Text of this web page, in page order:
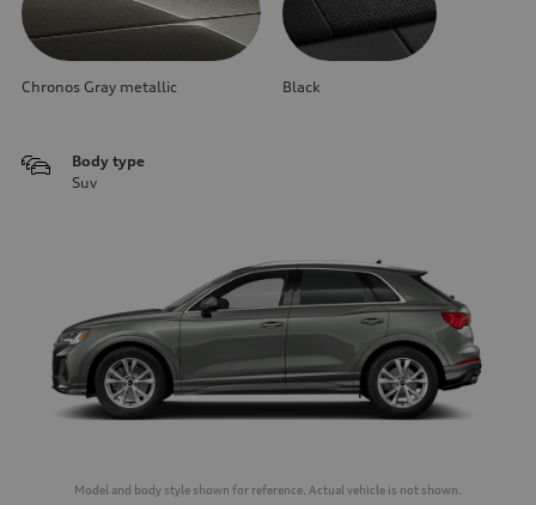
Chronos Gray metallic Black
Body type
Suv
Model and body style shown for reference. Actual vehicle is not shown.